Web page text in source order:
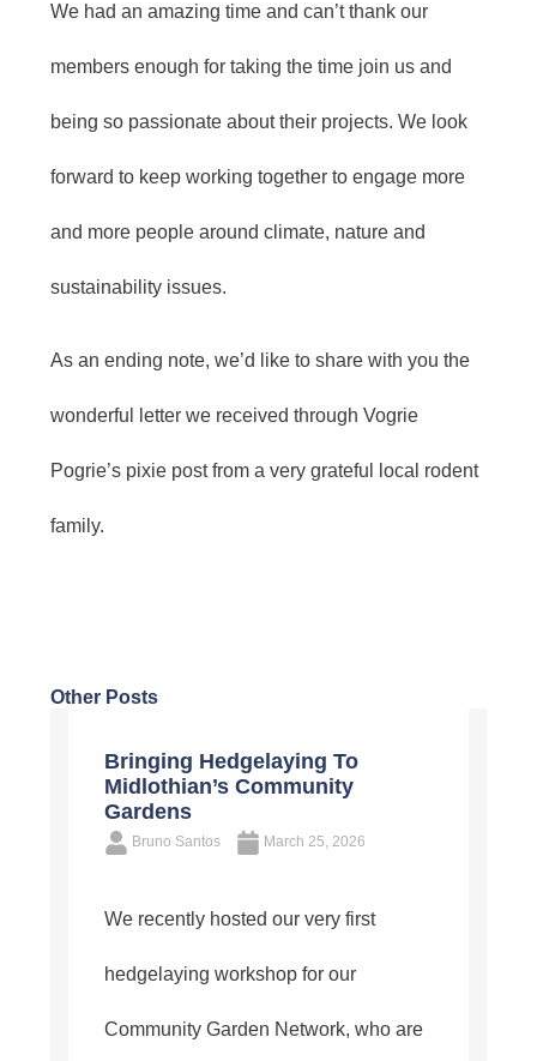
We had an amazing time and can’t thank our
members enough for taking the time join us and
being so passionate about their projects. We look
forward to keep working together to engage more
and more people around climate, nature and
sustainability issues.
As an ending note, we’d like to share with you the
wonderful letter we received through Vogrie
Pogrie’s pixie post from a very grateful local rodent
family.
Other Posts
Bringing Hedgelaying To
Midlothian’s Community
Gardens
Bruno Santos March 25, 2026
We recently hosted our very first
hedgelaying workshop for our
Community Garden Network, who are